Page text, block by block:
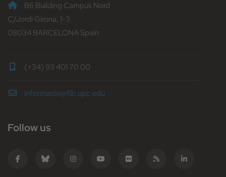
B6 Building Campus Nord
C/Jordi Girona, 1-3
08034 BARCELONA Spain
(+34) 93 401 70 00
informacio@fib.upc.edu
Follow us